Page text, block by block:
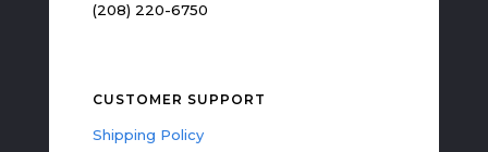
(208) 220-6750
CUSTOMER SUPPORT
Shipping Policy